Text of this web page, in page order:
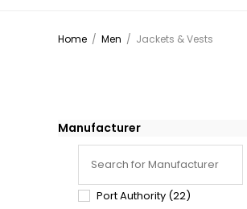
Home / Men / Jackets & Vests
Manufacturer
Port Authority (22)